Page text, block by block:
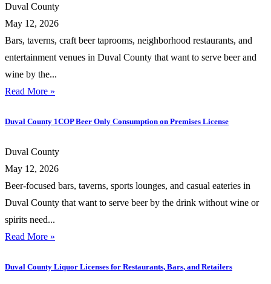
Duval County
May 12, 2026
Bars, taverns, craft beer taprooms, neighborhood restaurants, and
entertainment venues in Duval County that want to serve beer and
wine by the...
Read More »
Duval County 1COP Beer Only Consumption on Premises License
Duval County
May 12, 2026
Beer-focused bars, taverns, sports lounges, and casual eateries in
Duval County that want to serve beer by the drink without wine or
spirits need...
Read More »
Duval County Liquor Licenses for Restaurants, Bars, and Retailers